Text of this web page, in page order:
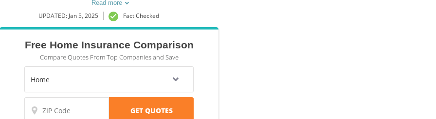
Additionally, some insurers may deny coverage if your pool has a diving
board or a slide.
Read more
UPDATED: Jan 5, 2025 Fact Checked
Free Home Insurance Comparison
Compare Quotes From Top Companies and Save